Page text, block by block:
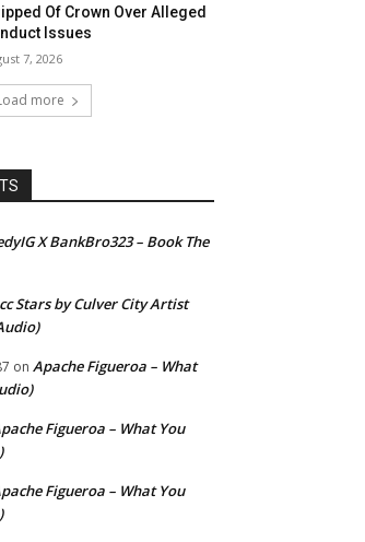
Of Crown Over Alleged
Issues
7, 2026
more
X BankBro323 – Book The
Stars by Culver City Artist
on Apache Figueroa – What
Figueroa – What You
Figueroa – What You